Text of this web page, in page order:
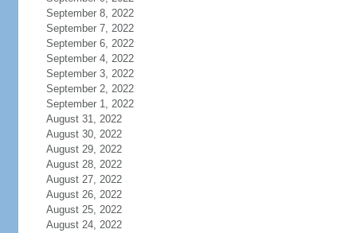
September 8, 2022
September 7, 2022
September 6, 2022
September 4, 2022
September 3, 2022
September 2, 2022
September 1, 2022
August 31, 2022
August 30, 2022
August 29, 2022
August 28, 2022
August 27, 2022
August 26, 2022
August 25, 2022
August 24, 2022